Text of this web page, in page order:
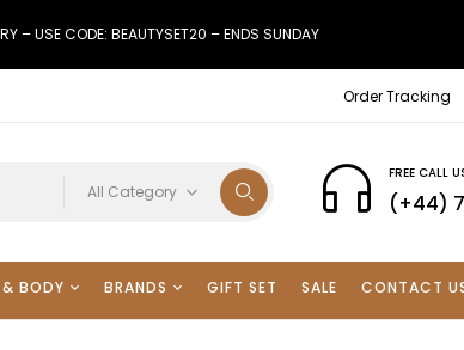
– USE CODE: BEAUTYSET20 – ENDS SUNDAY
Order Tracking
All Category
FREE CALL
(+44)
BODY BRANDS GIFT SET SALE CONTACT